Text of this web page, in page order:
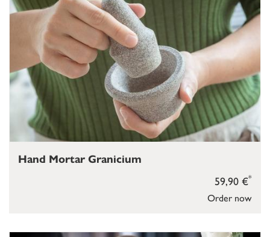
Order now
59,90 €*
Hand Mortar Granicium